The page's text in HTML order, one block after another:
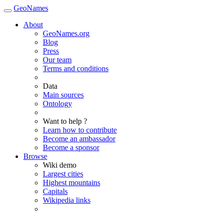
GeoNames
About
GeoNames.org
Blog
Press
Our team
Terms and conditions
Data
Main sources
Ontology
Want to help ?
Learn how to contribute
Become an ambassador
Become a sponsor
Browse
Wiki demo
Largest cities
Highest mountains
Capitals
Wikipedia links